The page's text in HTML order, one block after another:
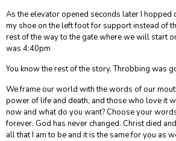
As the elevator opened seconds later I hopped
my shoe on the left foot for support instead of
rest of the way to the gate where we will start
was 4:40pm
You know the rest of the story. Throbbing was
We frame our world with the words of our
power of life and death, and those who love it
now and what do you want? Choose your
forever. God has never changed. Christ died
all that I am to be and it is the same for you as